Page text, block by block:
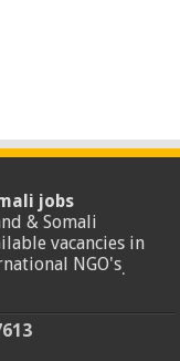
jobs
& Somali
vacancies in
NGO's.